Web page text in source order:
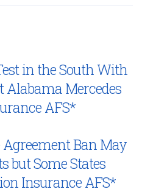
in the South With
Alabama Mercedes
AFS*
Ban May
but Some States
Insurance AFS*